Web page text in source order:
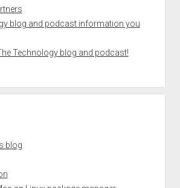
blog and podcast information you
Technology blog and podcast!
blog